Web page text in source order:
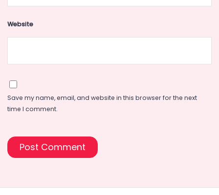
Website
Save my name, email, and website in this browser for the next
time I comment.